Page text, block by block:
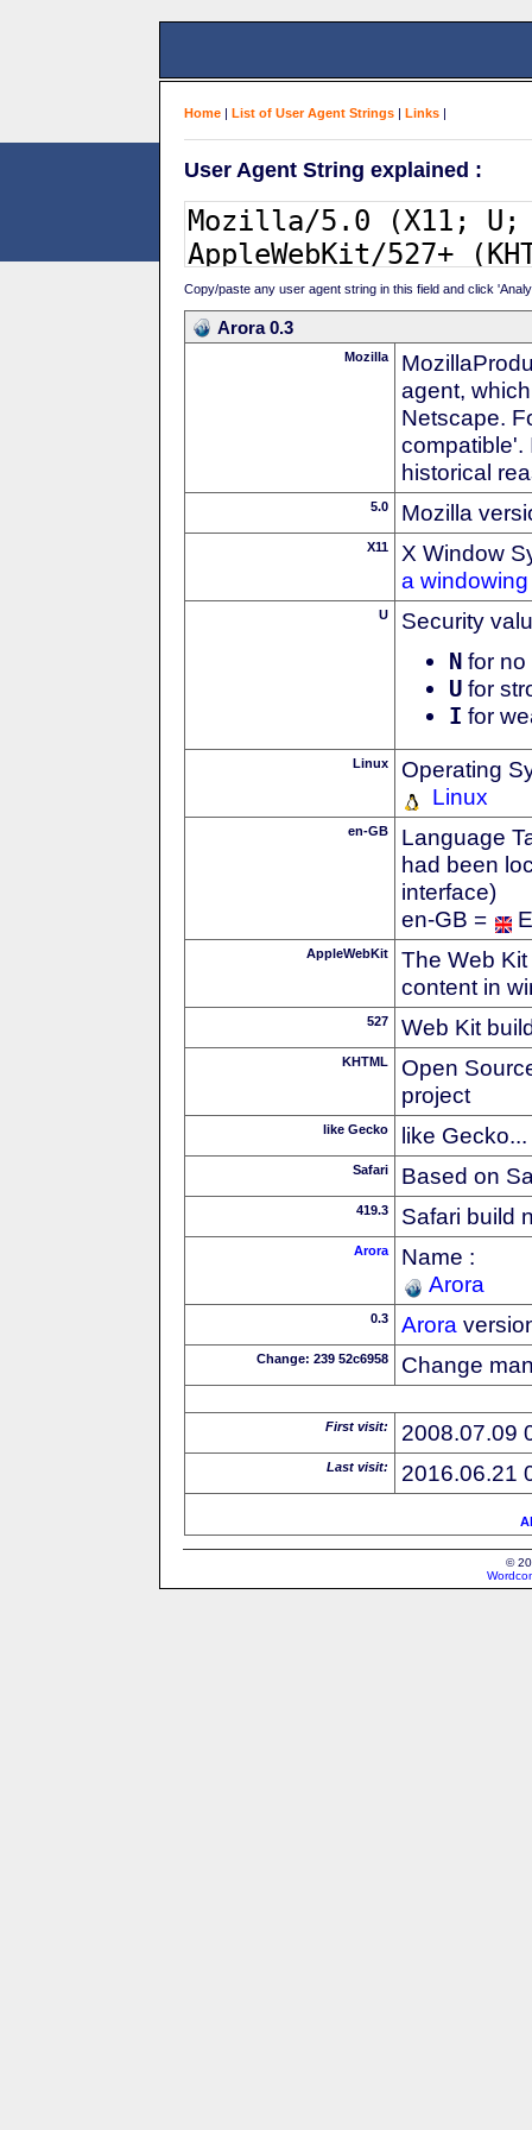
Home | List of User Agent Strings | Links |
User Agent String explained :
Copy/paste any user agent string in this field and click
Arora 0.3
Mozilla
agent,
Netscape.
compatible'.
historical
5.0 Mozilla
X11
X Window
a
U Security
N for no
U for
I for
Linux
Operating
Linux
en-GB
Language
had been
interface)
en-GB =
AppleWebKit
The Web
content in
527 Web Kit
KHTML
Open
project
like Gecko like Gecko...
Safari Based on
419.3 Safari build
Arora
Name :
Arora
0.3 Arora
Change: 239 52c6958 Change
First visit: 2008.07.09
Last visit: 2016.06.21
©